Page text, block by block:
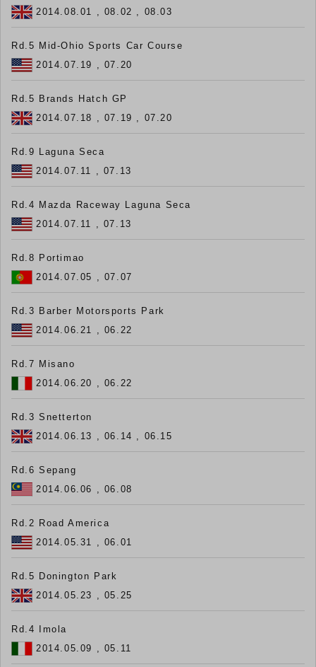
2014.08.01 , 08.02 , 08.03
Rd.5 Mid-Ohio Sports Car Course
2014.07.19 , 07.20
Rd.5 Brands Hatch GP
2014.07.18 , 07.19 , 07.20
Rd.9 Laguna Seca
2014.07.11 , 07.13
Rd.4 Mazda Raceway Laguna Seca
2014.07.11 , 07.13
Rd.8 Portimao
2014.07.05 , 07.07
Rd.3 Barber Motorsports Park
2014.06.21 , 06.22
Rd.7 Misano
2014.06.20 , 06.22
Rd.3 Snetterton
2014.06.13 , 06.14 , 06.15
Rd.6 Sepang
2014.06.06 , 06.08
Rd.2 Road America
2014.05.31 , 06.01
Rd.5 Donington Park
2014.05.23 , 05.25
Rd.4 Imola
2014.05.09 , 05.11